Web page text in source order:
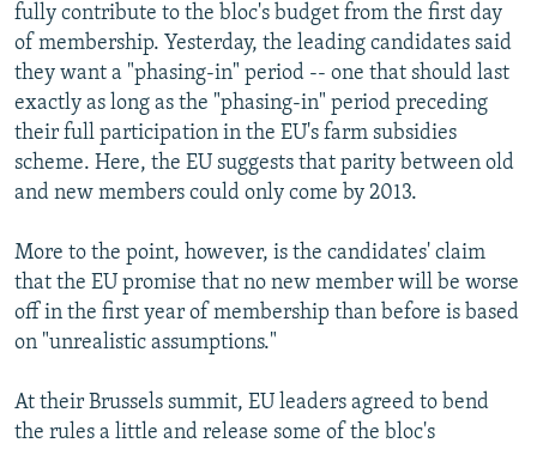
fully contribute to the bloc's budget from the first day
of membership. Yesterday, the leading candidates said
they want a "phasing-in" period -- one that should last
exactly as long as the "phasing-in" period preceding
their full participation in the EU's farm subsidies
scheme. Here, the EU suggests that parity between old
and new members could only come by 2013.
More to the point, however, is the candidates' claim
that the EU promise that no new member will be worse
off in the first year of membership than before is based
on "unrealistic assumptions."
At their Brussels summit, EU leaders agreed to bend
the rules a little and release some of the bloc's